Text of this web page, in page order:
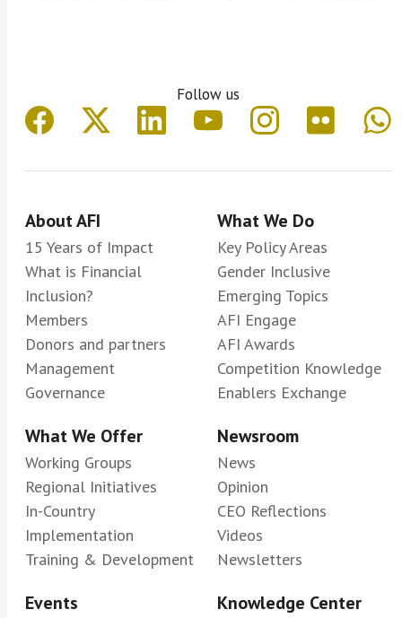
Follow us
About AFI
15 Years of Impact
What is Financial
Inclusion?
Members
Donors and partners
Management
Governance
What We Do
Key Policy Areas
Gender Inclusive
Emerging Topics
AFI Engage
AFI Awards
Competition Knowledge
Enablers Exchange
What We Offer
Working Groups
Regional Initiatives
In-Country
Implementation
Training & Development
Newsroom
News
Opinion
CEO Reflections
Videos
Newsletters
Events Knowledge Center